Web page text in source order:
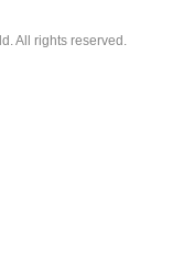
All rights reserved.